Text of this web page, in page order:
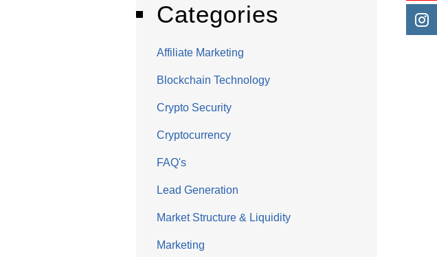
Categories
Affiliate Marketing
Blockchain Technology
Crypto Security
Cryptocurrency
FAQ's
Lead Generation
Market Structure & Liquidity
Marketing